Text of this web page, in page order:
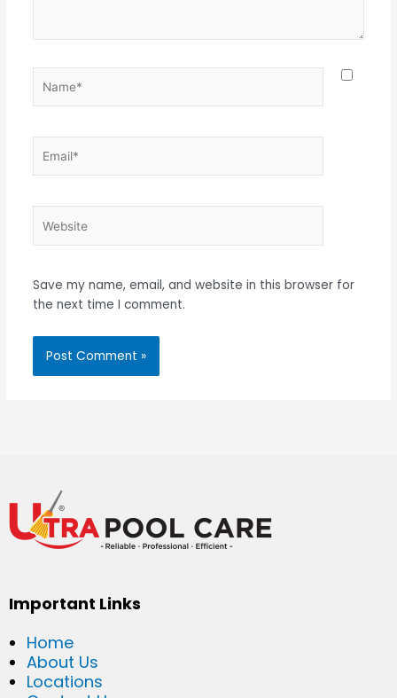
Save my name, email, and website in this browser for
the next time I comment.
Important Links
Home
About Us
Locations